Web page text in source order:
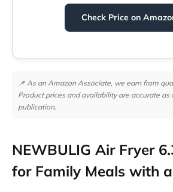
Check Price on
📌 As an Amazon Associate, we earn from
Product prices and availability are accurate as
publication.
NEWBULIG Air Fryer
for Family Meals with